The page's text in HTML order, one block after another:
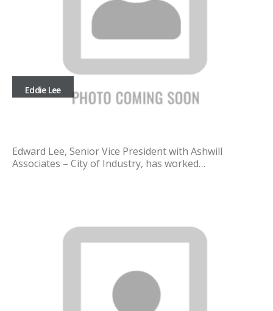
Eddie Lee
Edward Lee, Senior Vice President with Ashwill
Associates – City of Industry, has worked…